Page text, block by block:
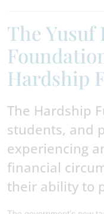
The Yusuf
Hardship
The Hardship
students, and
experiencing
financial
their ability to